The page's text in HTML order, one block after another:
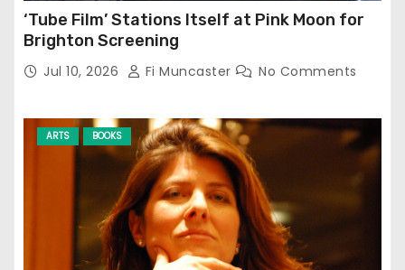
‘Tube Film’ Stations Itself at Pink Moon for
Brighton Screening
Jul 10, 2026 Fi Muncaster No Comments
ARTS BOOKS